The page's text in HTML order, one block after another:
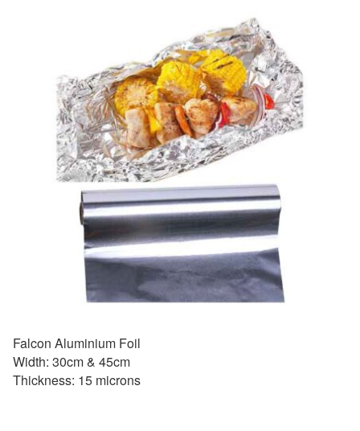
Falcon Aluminium Foil
Width: 30cm & 45cm
Thickness: 15 microns